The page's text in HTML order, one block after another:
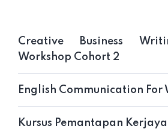
Creative Business
Workshop Cohort 2
English Communication For
Kursus Pemantapan